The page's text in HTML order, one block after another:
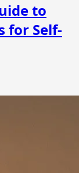
to
for Self-